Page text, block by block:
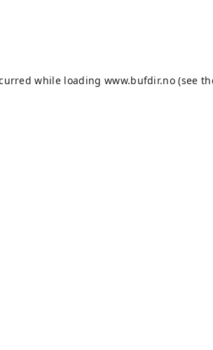
while loading www.bufdir.no (see